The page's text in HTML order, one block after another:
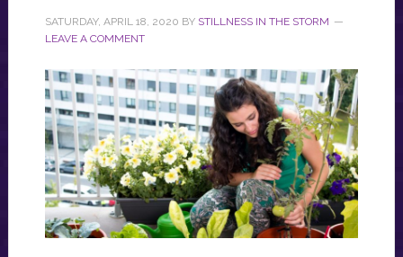
SATURDAY, APRIL 18, 2020 BY STILLNESS IN THE STORM
LEAVE A COMMENT